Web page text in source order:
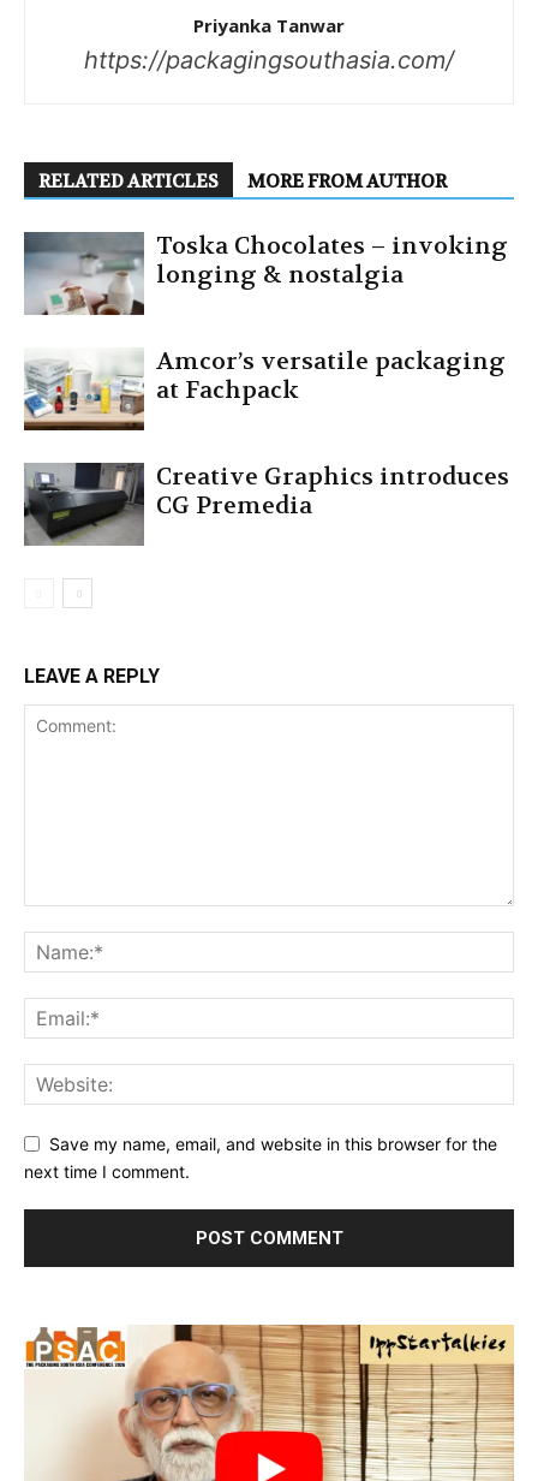
Priyanka Tanwar
https://packagingsouthasia.com/
RELATED ARTICLES MORE FROM AUTHOR
Toska Chocolates – invoking
longing & nostalgia
Amcor’s versatile packaging
at Fachpack
Creative Graphics introduces
CG Premedia
LEAVE A REPLY
Save my name, email, and website in this browser for the
next time I comment.